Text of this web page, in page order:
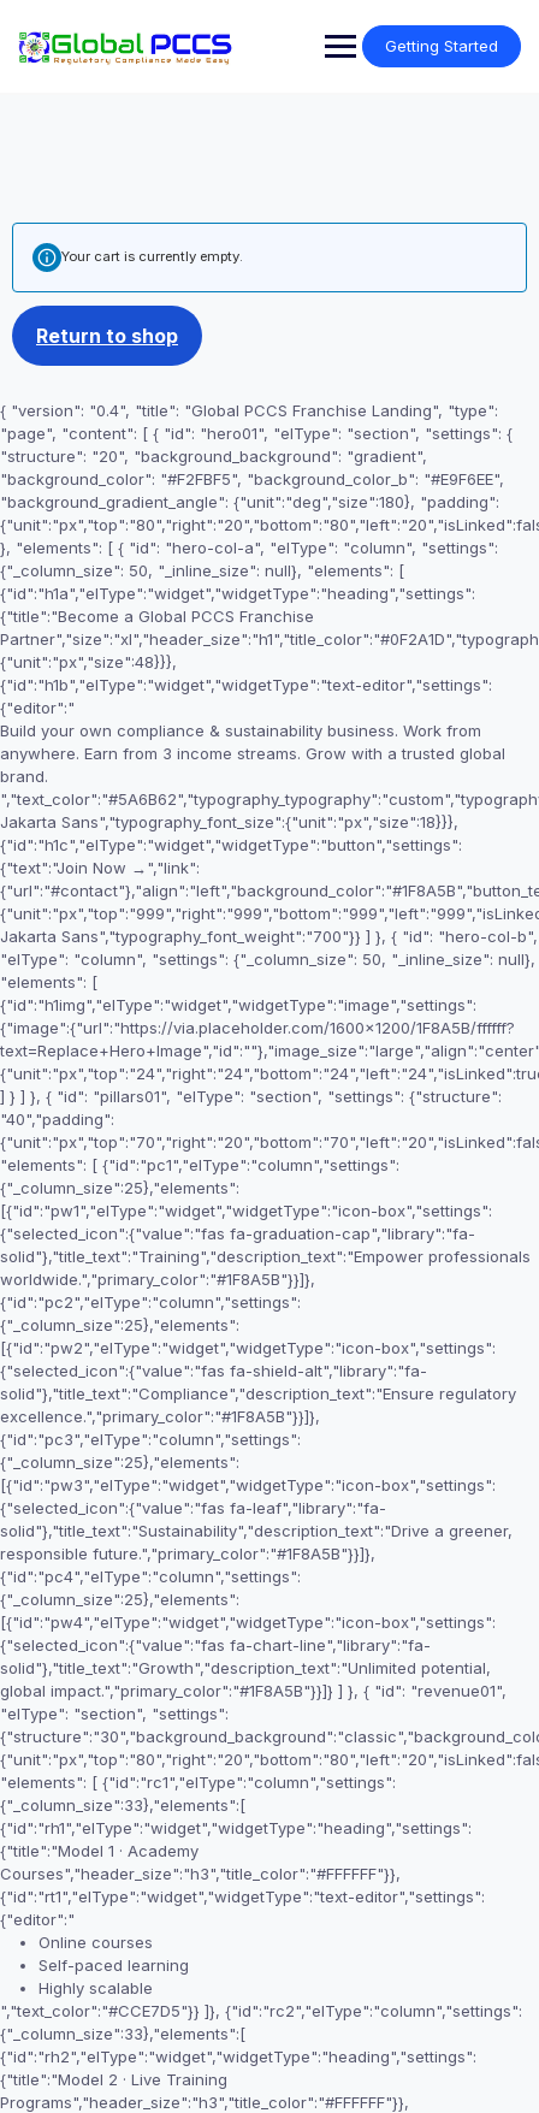
content
Getting Started
Your cart is currently empty.
Return to shop
{ "version": "0.4", "title": "Global PCCS Franchise Landing", "type":
"page", "content": [ { "id": "hero01", "elType": "section", "settings": {
"structure": "20", "background_background": "gradient",
"background_color": "#F2FBF5", "background_color_b": "#E9F6EE",
"background_gradient_angle": {"unit":"deg","size":180}, "padding":
}, "elements": [ { "id": "hero-col-a", "elType": "column", "settings":
{"_column_size": 50, "_inline_size": null}, "elements": [
{"id":"h1a","elType":"widget","widgetType":"heading","settings":
{"title":"Become a Global PCCS Franchise
{"unit":"px","size":48}}},
{"id":"h1b","elType":"widget","widgetType":"text-editor","settings":
{"editor":"
Build your own compliance & sustainability business. Work from
anywhere. Earn from 3 income streams. Grow with a trusted global
brand.
Jakarta Sans","typography_font_size":{"unit":"px","size":18}}},
{"id":"h1c","elType":"widget","widgetType":"button","settings":
{"text":"Join Now →","link":
Jakarta Sans","typography_font_weight":"700"}} ] }, { "id": "hero-col-b",
"elType": "column", "settings": {"_column_size": 50, "_inline_size": null},
"elements": [
{"id":"h1img","elType":"widget","widgetType":"image","settings":
{"image":{"url":"https://via.placeholder.com/1600x1200/1F8A5B/ffffff?
] } ] }, { "id": "pillars01", "elType": "section", "settings": {"structure":
"40","padding":
"elements": [ {"id":"pc1","elType":"column","settings":
{"_column_size":25},"elements":
[{"id":"pw1","elType":"widget","widgetType":"icon-box","settings":
{"selected_icon":{"value":"fas fa-graduation-cap","library":"fa-
solid"},"title_text":"Training","description_text":"Empower professionals
worldwide.","primary_color":"#1F8A5B"}}]},
{"id":"pc2","elType":"column","settings":
{"_column_size":25},"elements":
[{"id":"pw2","elType":"widget","widgetType":"icon-box","settings":
{"selected_icon":{"value":"fas fa-shield-alt","library":"fa-
solid"},"title_text":"Compliance","description_text":"Ensure regulatory
excellence.","primary_color":"#1F8A5B"}}]},
{"id":"pc3","elType":"column","settings":
{"_column_size":25},"elements":
[{"id":"pw3","elType":"widget","widgetType":"icon-box","settings":
{"selected_icon":{"value":"fas fa-leaf","library":"fa-
solid"},"title_text":"Sustainability","description_text":"Drive a greener,
responsible future.","primary_color":"#1F8A5B"}}]},
{"id":"pc4","elType":"column","settings":
{"_column_size":25},"elements":
[{"id":"pw4","elType":"widget","widgetType":"icon-box","settings":
{"selected_icon":{"value":"fas fa-chart-line","library":"fa-
solid"},"title_text":"Growth","description_text":"Unlimited potential,
global impact.","primary_color":"#1F8A5B"}}]} ] }, { "id": "revenue01",
"elType": "section", "settings":
"elements": [ {"id":"rc1","elType":"column","settings":
{"_column_size":33},"elements":[
{"id":"rh1","elType":"widget","widgetType":"heading","settings":
{"title":"Model 1 · Academy
Courses","header_size":"h3","title_color":"#FFFFFF"}},
{"id":"rt1","elType":"widget","widgetType":"text-editor","settings":
{"editor":"
Online courses
Self-paced learning
Highly scalable
","text_color":"#CCE7D5"}} ]}, {"id":"rc2","elType":"column","settings":
{"_column_size":33},"elements":[
{"id":"rh2","elType":"widget","widgetType":"heading","settings":
{"title":"Model 2 · Live Training
Programs","header_size":"h3","title_color":"#FFFFFF"}},